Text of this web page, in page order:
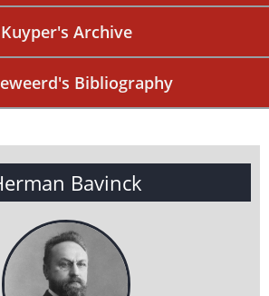
Kuyper's Archive
Bibliography
Bavinck